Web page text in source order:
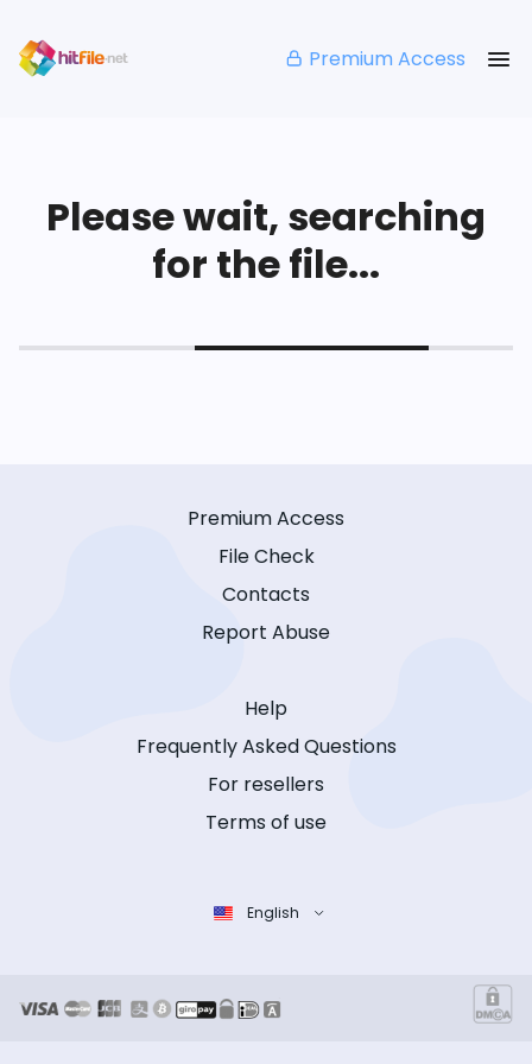
Premium Access
Please wait, searching
for the file...
Premium Access
File Check
Contacts
Report Abuse
Help
Frequently Asked Questions
For resellers
Terms of use
English